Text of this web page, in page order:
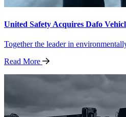
United Safety Acquires Dafo
Together the leader in
Read More